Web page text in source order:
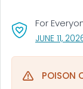
For
JUNE 11,
POISON